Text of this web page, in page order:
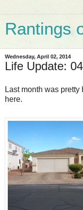
Rantings
Wednesday, April 02, 2014
Life Update:
Last month was
here.